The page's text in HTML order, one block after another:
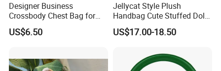
Designer Business
Crossbody Chest Bag for
Men Outdoor Travel
Messenger Bags
US$6.50
Jellycat Style Plush
Handbag Cute Stuffed Doll
Soft Fabric Fashion
Shoulder Bag
US$17.00-18.50